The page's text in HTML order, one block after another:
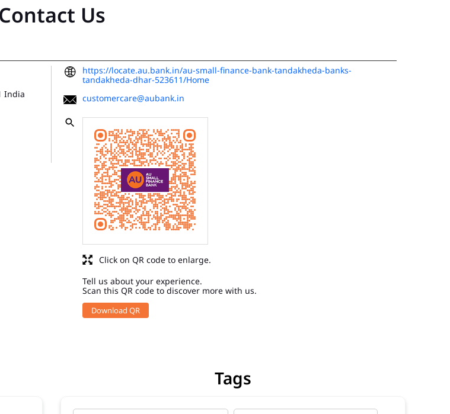
Contact Us
India
https://locate.au.bank.in/au-small-finance-bank-tandakheda-banks-
tandakheda-dhar-523611/Home
customercare@aubank.in
Tell us about your experience.
Scan this QR code to discover more with us.
Download QR
Click on QR code to enlarge.
Tags